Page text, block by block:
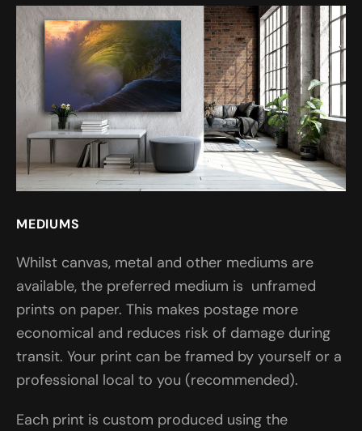
MEDIUMS
Whilst canvas, metal and other mediums are
available, the preferred medium is unframed
prints on paper. This makes postage more
economical and reduces risk of damage during
transit. Your print can be framed by yourself or a
professional local to you (recommended).
Each print is custom produced using the